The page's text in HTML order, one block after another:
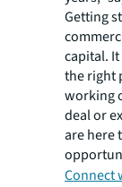
Getting
capital.
the right
working
deal or
are here
Connect